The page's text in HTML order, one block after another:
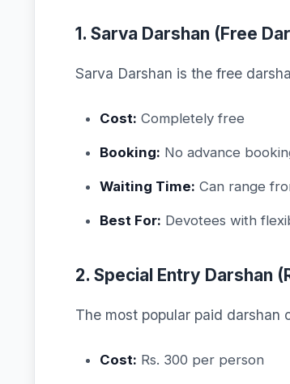
1. Sarva Darshan (Free
Sarva Darshan is the free
Cost: Completely free
Booking: No advance
Waiting Time: Can range
Best For: Devotees with
2. Special Entry Darshan
The most popular paid darshan
Cost: Rs. 300 per person